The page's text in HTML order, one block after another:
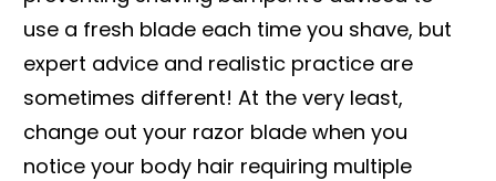
use a fresh blade each time you shave, but
expert advice and realistic practice are
sometimes different! At the very least,
change out your razor blade when you
notice your body hair requiring multiple